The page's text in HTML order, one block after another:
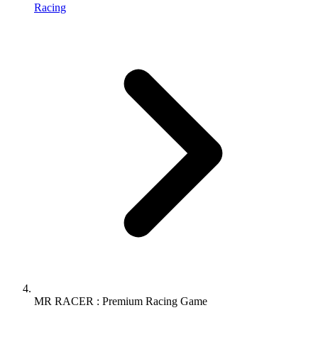
Racing
MR RACER : Premium Racing Game